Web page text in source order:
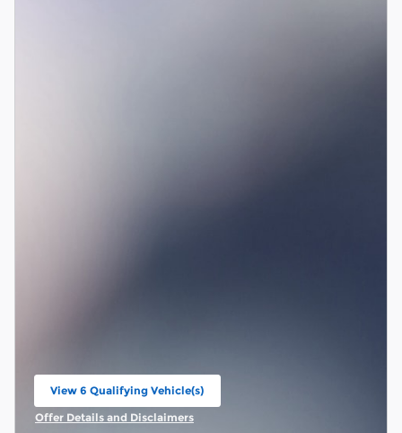
View 6 Qualifying Vehicle(s)
open in same tab
Offer Details and Disclaimers